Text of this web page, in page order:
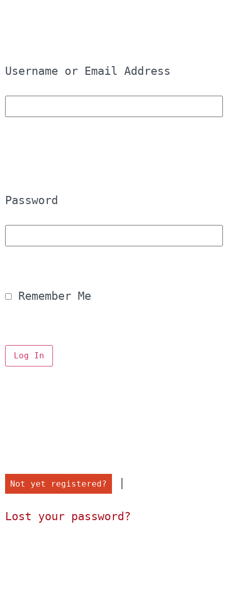
Username or Email Address
Password
Remember Me
Not yet registered?
Lost your password?